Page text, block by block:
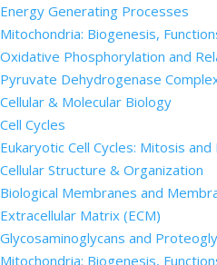
Energy Generating Processes
Mitochondria: Biogenesis,
Oxidative Phosphorylation and
Pyruvate Dehydrogenase
Cellular & Molecular Biology
Cell Cycles
Eukaryotic Cell Cycles: Mitosis and
Cellular Structure & Organization
Biological Membranes and
Extracellular Matrix (ECM)
Glycosaminoglycans and
Mitochondria: Biogenesis,